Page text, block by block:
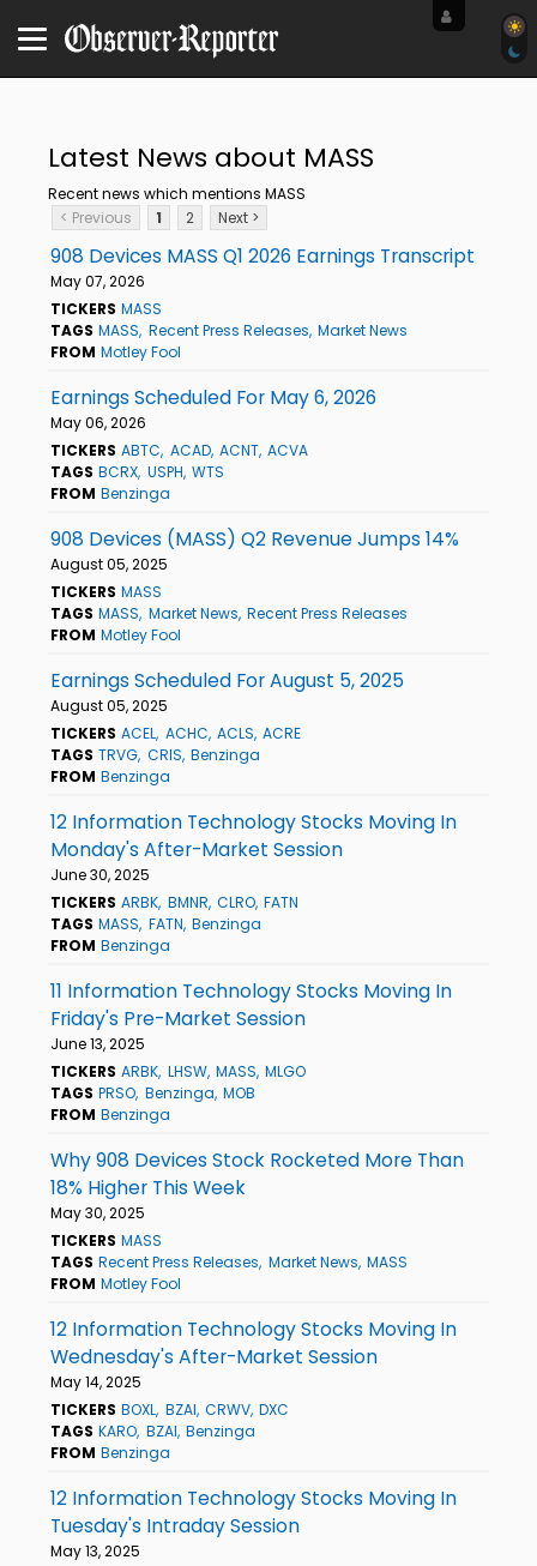
Latest News about MASS
Recent news which mentions MASS
< Previous
1 2 Next >
908 Devices MASS Q1 2026 Earnings Transcript
May 07, 2026
TICKERS MASS
TAGS MASS Recent Press Releases Market News
FROM Motley Fool
Earnings Scheduled For May 6, 2026
May 06, 2026
TICKERS ABTC ACAD ACNT ACVA
TAGS BCRX USPH WTS
FROM Benzinga
908 Devices (MASS) Q2 Revenue Jumps 14%
August 05, 2025
TICKERS MASS
TAGS MASS Market News Recent Press Releases
FROM Motley Fool
Earnings Scheduled For August 5, 2025
August 05, 2025
TICKERS ACEL ACHC ACLS ACRE
TAGS TRVG CRIS Benzinga
FROM Benzinga
12 Information Technology Stocks Moving In
Monday's After-Market Session
June 30, 2025
TICKERS ARBK BMNR CLRO FATN
TAGS MASS FATN Benzinga
FROM Benzinga
11 Information Technology Stocks Moving In
Friday's Pre-Market Session
June 13, 2025
TICKERS ARBK LHSW MASS MLGO
TAGS PRSO Benzinga MOB
FROM Benzinga
Why 908 Devices Stock Rocketed More Than
18% Higher This Week
May 30, 2025
TICKERS MASS
TAGS Recent Press Releases Market News MASS
FROM Motley Fool
12 Information Technology Stocks Moving In
Wednesday's After-Market Session
May 14, 2025
TICKERS BOXL BZAI CRWV DXC
TAGS KARO BZAI Benzinga
FROM Benzinga
12 Information Technology Stocks Moving In
Tuesday's Intraday Session
May 13, 2025